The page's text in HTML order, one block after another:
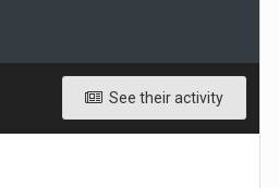
See their activity